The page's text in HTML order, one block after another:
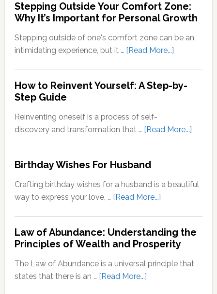
Mean? Your
Zone
Stepping Outside Your Comfort Zone:
Why It’s Important for Personal Growth
Stepping outside of one's comfort zone can be an
intimidating experience, but it … [Read More...]about
Your
Why
Important
Growth
How to Reinvent Yourself: A Step-by-
Step Guide
Reinventing oneself is a process of self-
discovery and transformation that … [Read More...]about
by-
Step
Birthday Wishes For Husband
Crafting birthday wishes for a husband is a beautiful
way to express your love, … [Read More...]about
For
Husband
Law of Abundance: Understanding the
Principles of Wealth and Prosperity
The Law of Abundance is a universal principle that
states that there is an … [Read More...]about